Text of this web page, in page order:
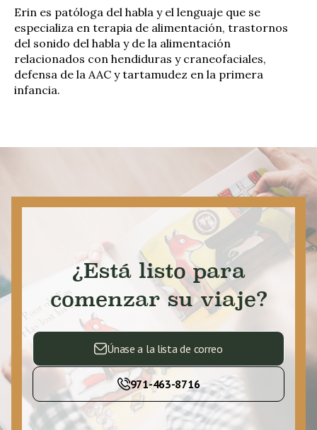
Erin es patóloga del habla y el lenguaje que se
especializa en terapia de alimentación, trastornos
del sonido del habla y de la alimentación
relacionados con hendiduras y craneofaciales,
defensa de la AAC y tartamudez en la primera
infancia.
¿Está listo para
comenzar su viaje?
Únase a la lista de correo
971-463-8716